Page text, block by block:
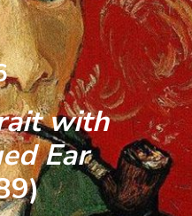
with
Ear